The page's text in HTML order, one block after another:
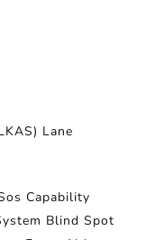
Lane
Capability
Blind Spot